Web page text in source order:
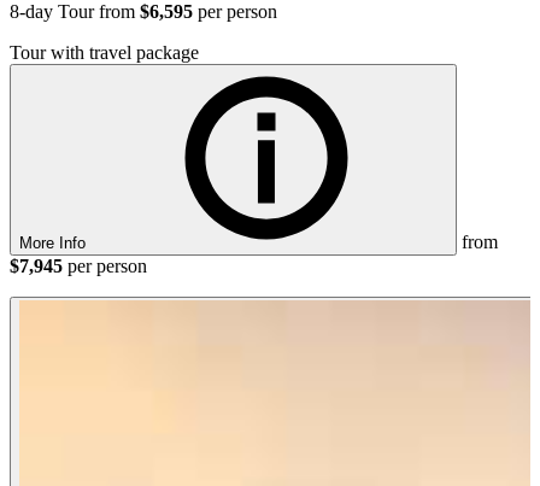
8-day Tour from $6,595 per person
Tour with travel package
More Info
from
$7,945 per person